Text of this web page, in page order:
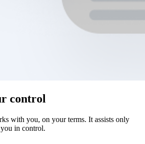
control
with you, on your terms. It assists only
in control.